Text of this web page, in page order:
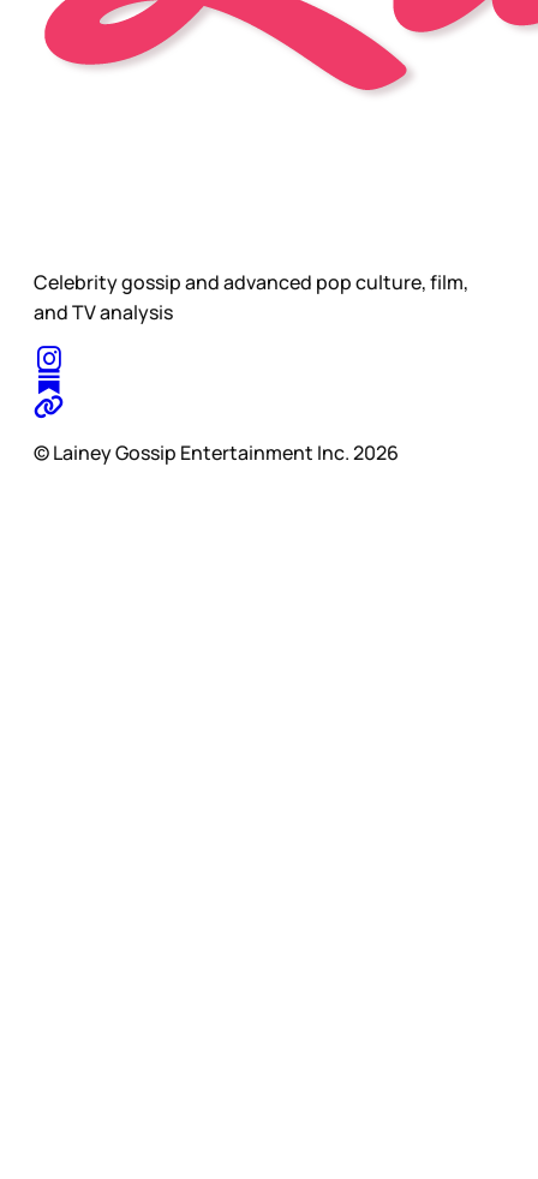
Celebrity gossip and advanced pop culture, film,
and TV analysis
© Lainey Gossip Entertainment Inc. 2026